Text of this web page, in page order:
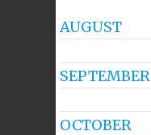
AUGUST
SEPTEMBER
OCTOBER